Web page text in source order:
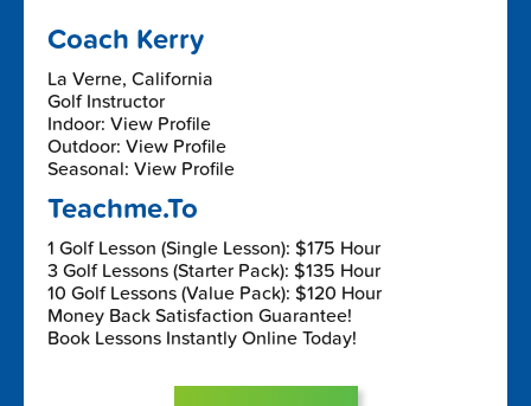
Coach Kerry
La Verne, California
Golf Instructor
Indoor: View Profile
Outdoor: View Profile
Seasonal: View Profile
Teachme.To
1 Golf Lesson (Single Lesson): $175 Hour
3 Golf Lessons (Starter Pack): $135 Hour
10 Golf Lessons (Value Pack): $120 Hour
Money Back Satisfaction Guarantee!
Book Lessons Instantly Online Today!